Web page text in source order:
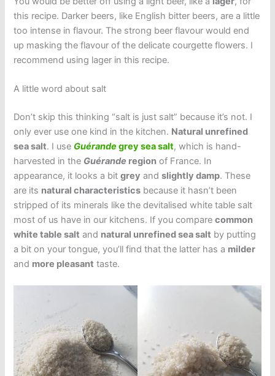
this recipe. Darker beers, like English bitter beers, are a little
too intense in flavour. The strong beer flavour would end
up masking the flavour of the delicate courgette flowers. I
recommend using lager in this recipe.
A little word about salt
Don’t skip this thinking “salt is just salt” because it’s not. I
only ever use one kind in the kitchen. Natural unrefined
sea salt. I use Guérandegrey sea salt, which is hand-
harvested in the Guérande region of France. In
appearance, it looks a bitgrey andslightly damp. These
are its natural characteristics because it hasn’t been
stripped of its minerals like the devitalised white table salt
most of us have in our kitchens. If you comparecommon
white table salt and natural unrefined sea salt by putting
a bit on your tongue, you’ll find that the latter has a milder
and more pleasant taste.